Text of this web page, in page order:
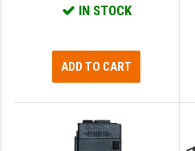
IN STOCK
ADD TO CART